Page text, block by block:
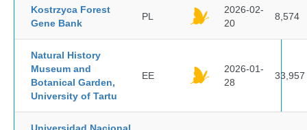
Kostrzyca Forest
Gene Bank
PL
2026-02-
20
8,574
Natural History
Museum and
Botanical Garden,
University of Tartu
EE
2026-01-
28
33,957